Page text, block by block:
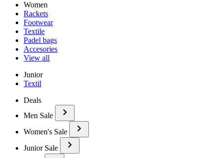
Women
Rackets
Footwear
Textile
Padel bags
Accesories
View all
Junior
Textil
Deals
Men Sale
Women's Sale
Junior Sale